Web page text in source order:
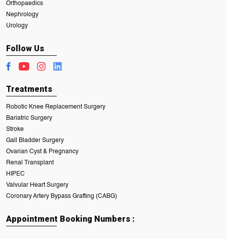
Orthopaedics
Nephrology
Urology
Follow Us
Treatments
Robotic Knee Replacement Surgery
Bariatric Surgery
Stroke
Gall Bladder Surgery
Ovarian Cyst & Pregnancy
Renal Transplant
HIPEC
Valvular Heart Surgery
Coronary Artery Bypass Grafting (CABG)
Appointment Booking Numbers :